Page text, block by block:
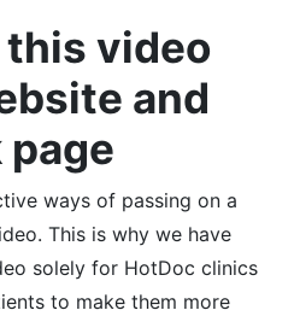
this video
and
page
ways of passing on a
This is why we have
solely for HotDoc clinics
to make them more